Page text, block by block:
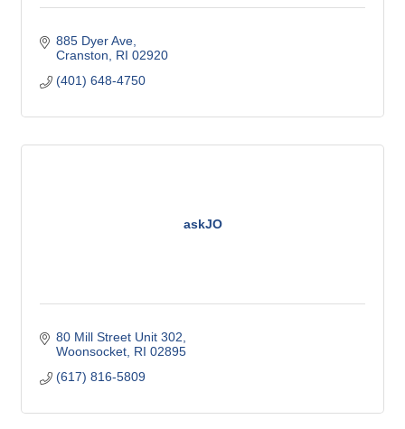
885 Dyer Ave
Cranston
RI 02920
(401) 648-4750
askJO
80 Mill Street Unit 302
Woonsocket RI 02895
(617) 816-5809